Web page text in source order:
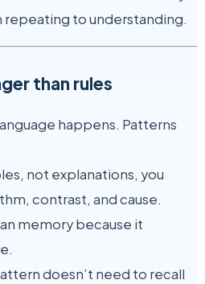
repeating to understanding.
than rules
happens. Patterns
not explanations, you
contrast, and cause.
memory because it
doesn’t need to recall